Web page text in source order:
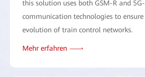
this solution uses both GSM-R and
communication technologies to
evolution of train control networks.
Mehr erfahren